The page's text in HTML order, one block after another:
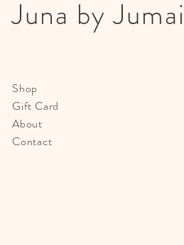
Juna by
Shop
Gift Card
About
Contact